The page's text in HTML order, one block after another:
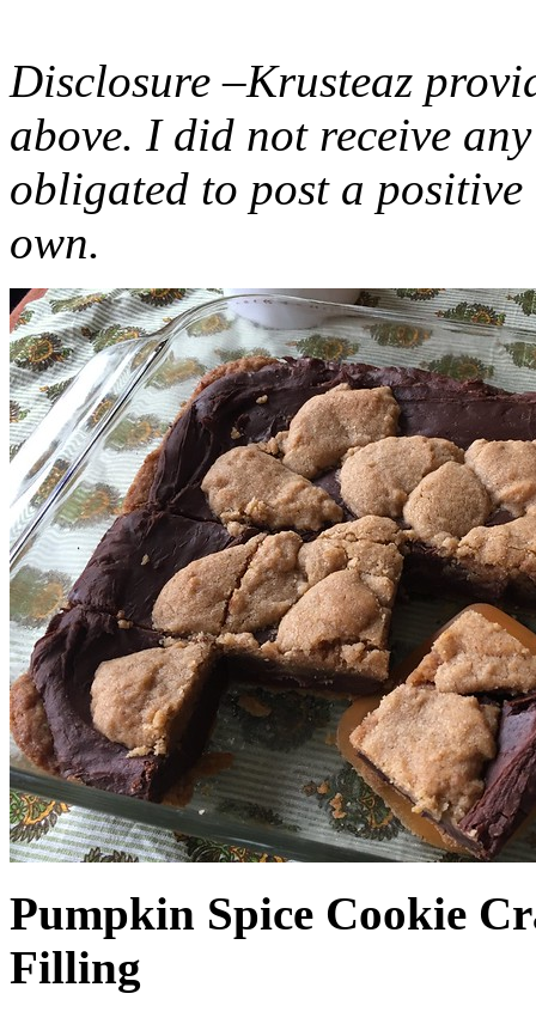
Disclosure –Krusteaz
above. I did not receive
obligated to post a
own.
Pumpkin Spice Cookie
Filling